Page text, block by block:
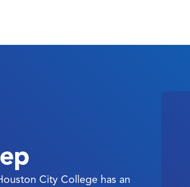
City College has an